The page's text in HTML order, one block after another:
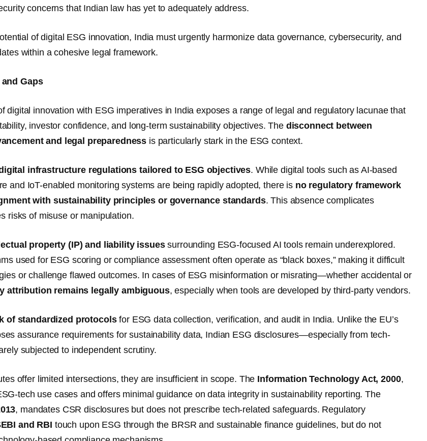
concerns that Indian law has yet to adequately address.
of digital ESG innovation, India must urgently harmonize data governance, cybersecurity, and
within a cohesive legal framework.
Gaps
digital innovation with ESG imperatives in India exposes a range of legal and regulatory lacunae that
investor confidence, and long-term sustainability objectives. The disconnect between
and legal preparedness is particularly stark in the ESG context.
infrastructure regulations tailored to ESG objectives. While digital tools such as AI-based
and IoT-enabled monitoring systems are being rapidly adopted, there is no regulatory framework
with sustainability principles or governance standards. This absence complicates
risks of misuse or manipulation.
property (IP) and liability issuessurrounding ESG-focused AI tools remain underexplored.
used for ESG scoring or compliance assessment often operate as “black boxes,” making it difficult
or challenge flawed outcomes. In cases of ESG misinformation or misrating—whether accidental or
attribution remains legally ambiguous, especially when tools are developed by third-party vendors.
of standardized protocolsfor ESG data collection, verification, and audit in India. Unlike the EU’s
assurance requirements for sustainability data, Indian ESG disclosures—especially from tech-
subjected to independent scrutiny.
offer limited intersections, they are insufficient in scope. The Information Technology Act, 2000,
tech use cases and offers minimal guidance on data integrity in sustainability reporting. The
, mandates CSR disclosures but does not prescribe tech-related safeguards. Regulatory
and RBI touch upon ESG through the BRSR and sustainable finance guidelines, but do not